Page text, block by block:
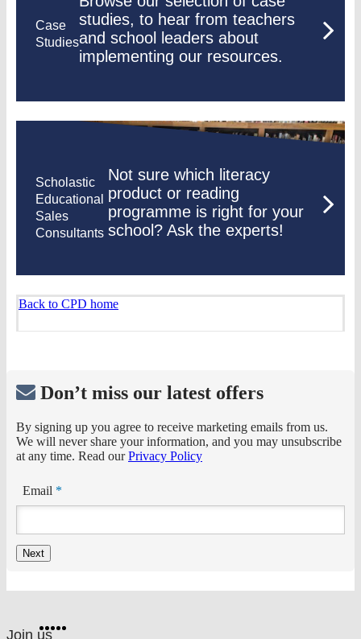
Case
Studies
studies, to hear from teachers
and school leaders about
implementing our resources.
Scholastic
Educational
Sales
Consultants
Not sure which literacy
product or reading
programme is right for your
school? Ask the experts!
Back to CPD home
Don’t miss our latest offers
By signing up you agree to receive marketing emails from us.
We will never share your information, and you may unsubscribe
at any time. Read ourPrivacy Policy
Email *
footer
Join uson